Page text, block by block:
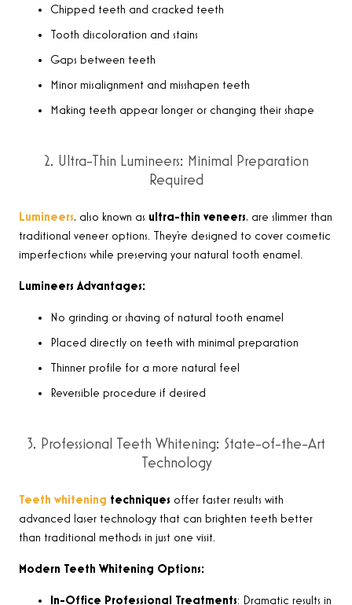
Chipped teeth and cracked teeth
Tooth discoloration and stains
Gaps between teeth
Minor misalignment and misshapen teeth
Making teeth appear longer or changing their shape
2. Ultra-Thin Lumineers: Minimal Preparation
Required
Lumineers, also known as ultra-thin veneers, are slimmer than
traditional veneer options. They’re designed to cover cosmetic
imperfections while preserving your natural tooth enamel.
Lumineers Advantages:
No grinding or shaving of natural tooth enamel
Placed directly on teeth with minimal preparation
Thinner profile for a more natural feel
Reversible procedure if desired
3. Professional Teeth Whitening: State-of-the-Art
Technology
Teeth whitening techniques offer faster results with
advanced laser technology that can brighten teeth better
than traditional methods in just one visit.
Modern Teeth Whitening Options:
In-Office Professional Treatments: Dramatic results in